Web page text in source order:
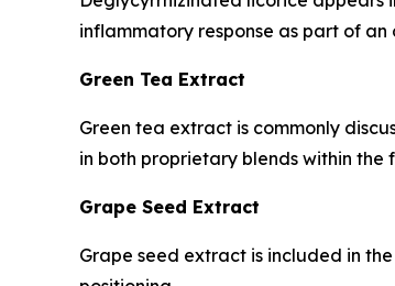
inflammatory response as part of an
Green Tea Extract
Green tea extract is commonly
in both proprietary blends within the
Grape Seed Extract
Grape seed extract is included in